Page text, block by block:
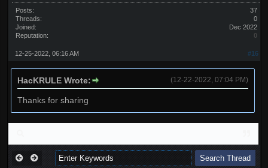
Posts:
37
Threads:
0
Joined:
Dec 2022
Reputation:
0
#16
12-25-2022, 06:16 AM
(12-22-2022, 07:04 PM)
HacKRULE Wrote:
Thanks for sharing